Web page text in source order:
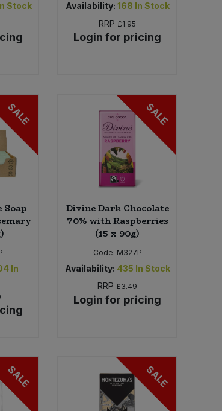
Stock
Availability: 168 In Stock
RRP £1.95
Login for pricing
SALE
In
SALE
Divine Dark Chocolate
70% with Raspberries
(15 x 90g)
Code: M327P
Availability: 435 In Stock
RRP £3.49
Login for pricing
SALE SALE